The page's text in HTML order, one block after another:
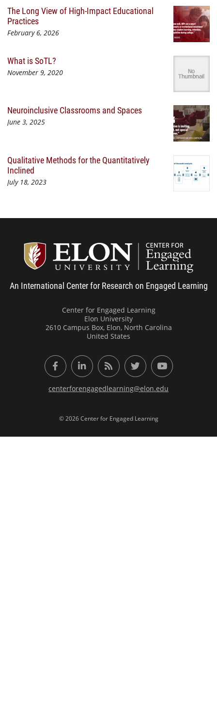
The Long View of High-Impact Educational
Practices
February 6, 2026
What is SoTL?
November 9, 2020
Neuroinclusive Classrooms and Spaces
June 3, 2025
Qualitative Methods for the Quantitatively
Inclined
July 18, 2023
An International Center for Research on Engaged Learning
Center for Engaged Learning
Elon University
2610 Campus Box, Elon, North Carolina
United States
FacebookLinkedInRSS FeedTwitter YouTube
centerforengagedlearning@elon.edu
© 2026 Center for Engaged Learning